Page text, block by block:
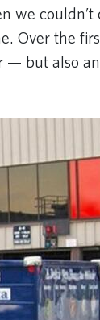
we couldn’t
Over the
— but also an